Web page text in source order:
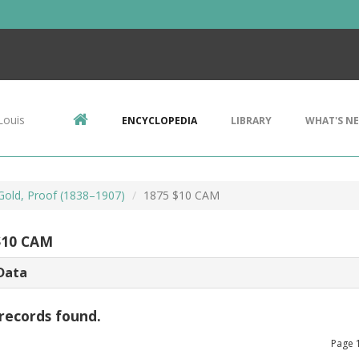
ENCYCLOPEDIA LIBRARY WHAT'S
Proof (1838–1907) 1875 $10 CAM
CAM
found.
Page